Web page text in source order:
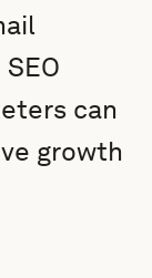
can
growth